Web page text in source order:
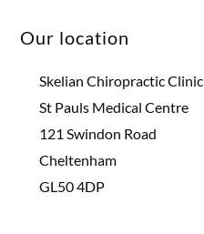
Our location
Skelian Chiropractic Clinic
St Pauls Medical Centre
121 Swindon Road
Cheltenham
GL50 4DP